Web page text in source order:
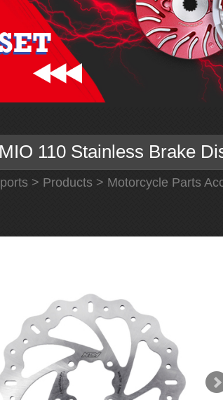
110 Stainless Brake
> Products> Motorcycle Parts